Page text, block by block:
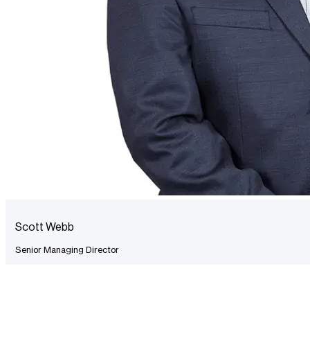
Scott Webb
Senior Managing Director